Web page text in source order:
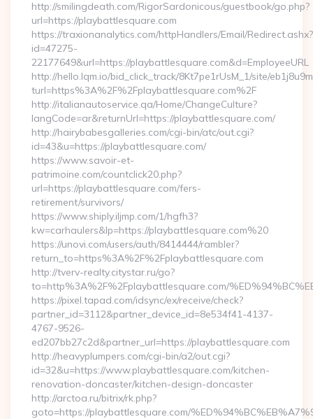
http://smilingdeath.com/RigorSardonicous/guestbook/go.php?
url=https://playbattlesquare.com
https://traxionanalytics.com/httpHandlers/Email/Redirect.ashx?
id=47275-
22177649&url=https://playbattlesquare.com&d=EmployeeURL
http://hello.lqm.io/bid_click_track/8Kt7pe1rUsM_1/site/
turl=https%3A%2F%2Fplaybattlesquare.com%2F
http://italianautoservice.qa/Home/ChangeCulture?
langCode=ar&returnUrl=https://playbattlesquare.com/
http://hairybabesgalleries.com/cgi-bin/atc/out.cgi?
id=43&u=https://playbattlesquare.com/
https://www.savoir-et-
patrimoine.com/countclick20.php?
url=https://playbattlesquare.com/fers-
retirement/survivors/
https://www.shiply.iljmp.com/1/hgfh3?
kw=carhaulers&lp=https://playbattlesquare.com%20
https://unovi.com/users/auth/8414444/rambler?
return_to=https%3A%2F%2Fplaybattlesquare.com
http://tverv-realty.citystar.ru/go?
to=http%3A%2F%2Fplaybattlesquare.com/
https://pixel.tapad.com/idsync/ex/receive/check?
partner_id=3112&partner_device_id=8e534f41-4137-
4767-9526-
ed207bb27c2d&partner_url=https://playbattlesquare.com
http://heavyplumpers.com/cgi-bin/a2/out.cgi?
id=32&u=https://www.playbattlesquare.com/kitchen-
renovation-doncaster/kitchen-design-doncaster
http://arctoa.ru/bitrix/rk.php?
goto=https://playbattlesquare.com/